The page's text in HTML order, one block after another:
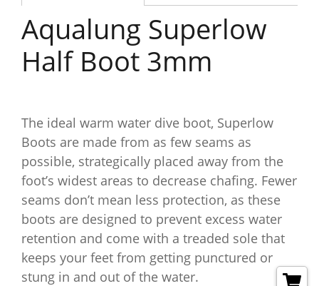
Aqualung Superlow
Half Boot 3mm
The ideal warm water dive boot, Superlow
Boots are made from as few seams as
possible, strategically placed away from the
foot’s widest areas to decrease chafing. Fewer
seams don’t mean less protection, as these
boots are designed to prevent excess water
retention and come with a treaded sole that
keeps your feet from getting punctured or
stung in and out of the water.